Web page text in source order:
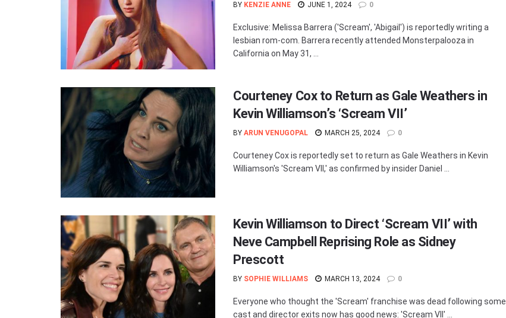
BY KENZIE ANNE JUNE 1, 2024 0
Exclusive: Melissa Barrera ('Scream', 'Abigail') is reportedly writing a
lesbian rom-com. Barrera recently attended Monsterpalooza in
California on May 31, ...
Courteney Cox to Return as Gale Weathers in
Kevin Williamson’s ‘Scream VII’
BY ARUN VENUGOPAL MARCH 25, 2024 0
Courteney Cox is reportedly set to return as Gale Weathers in Kevin
Williamson's 'Scream VII,' as confirmed by insider Daniel ...
Kevin Williamson to Direct ‘Scream VII’ with
Neve Campbell Reprising Role as Sidney
Prescott
BY SOPHIE WILLIAMS MARCH 13, 2024 0
Everyone who thought the 'Scream' franchise was dead following some
cast and director exits now has good news: 'Scream VII' ...